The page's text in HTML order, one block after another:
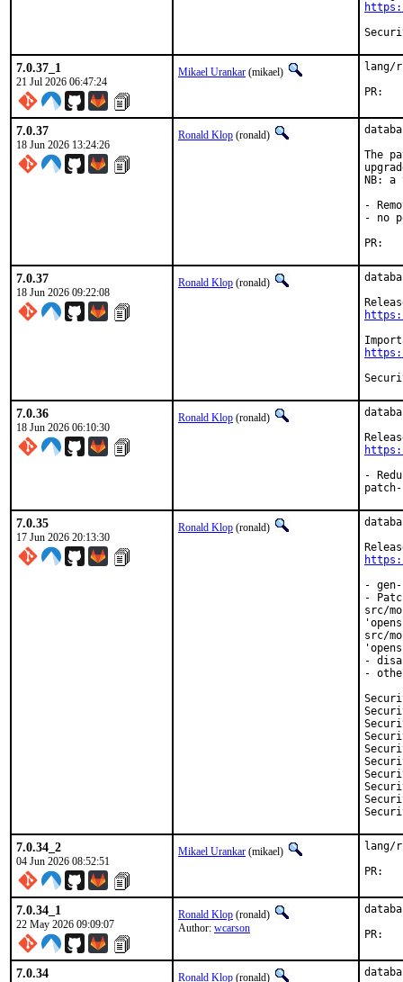
7.0.37_1
21 Jul 2026 06:47:24
Mikael Urankar (mikael)
lang/
7.0.37
18 Jun 2026 13:24:26
Ronald Klop (ronald)
The
NB:
-
- no
7.0.37
18 Jun 2026 09:22:08
Ronald Klop (ronald)
7.0.36
18 Jun 2026 06:10:30
Ronald Klop (ronald)
-
7.0.35
17 Jun 2026 20:13:30
Ronald Klop (ronald)
-
-
src/
src/
-
-
Security:	CVE-
Security:	CVE-
Security:	CVE-
Security:	CVE-
Security:	CVE-
Security:	CVE-
Security:	CVE-
Security:	CVE-
Security:	CVE-
7.0.34_2
04 Jun 2026 08:52:51
Mikael Urankar (mikael)
lang/
7.0.34_1
22 May 2026 09:09:07
Ronald Klop (ronald)
Author: wcarson
7.0.34 Ronald Klop (ronald)